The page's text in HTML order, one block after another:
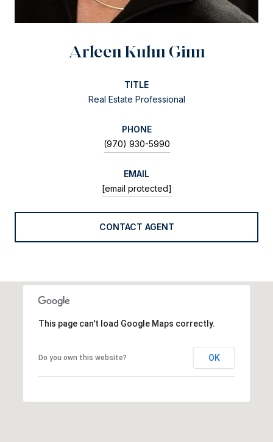
Arleen Kuhn Ginn
TITLE
Real Estate Professional
PHONE
(970) 930-5990
EMAIL
[email protected]
CONTACT AGENT
This page can't load Google Maps correctly.
Do you own this website? OK